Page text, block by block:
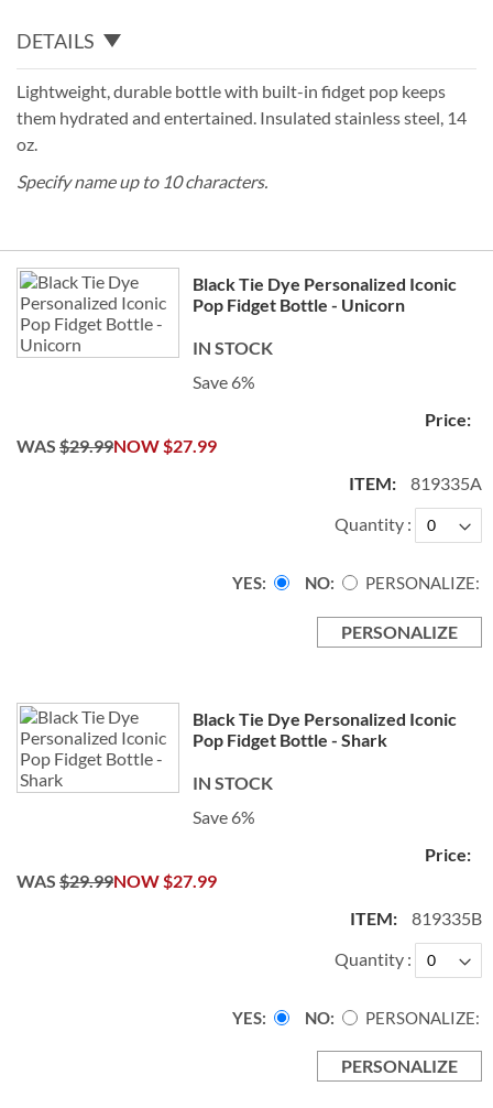
DETAILS
Lightweight, durable bottle with built-in fidget pop keeps
them hydrated and entertained. Insulated stainless steel, 14
oz.
Specify name up to 10 characters.
Grouped
product
items
Black Tie Dye Personalized Iconic
Pop Fidget Bottle - Unicorn
IN STOCK
Save 6%
NOW$27.99
WAS $29.99
819335A
Quantity
PERSONALIZE:
YES NO
PERSONALIZE
Black Tie Dye Personalized Iconic
Pop Fidget Bottle - Shark
IN STOCK
Save 6%
NOW $27.99
WAS $29.99
819335B
Quantity
PERSONALIZE:
YES NO
PERSONALIZE